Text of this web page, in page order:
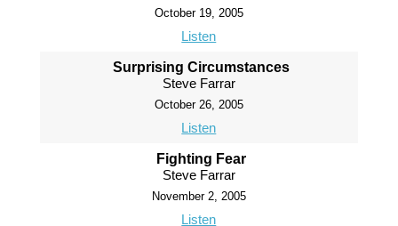
October 19, 2005
Listen
Surprising Circumstances
Steve Farrar
October 26, 2005
Listen
Fighting Fear
Steve Farrar
November 2, 2005
Listen